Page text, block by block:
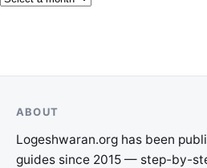
ABOUT
Logeshwaran.org has been
guides since 2015 — step-by-